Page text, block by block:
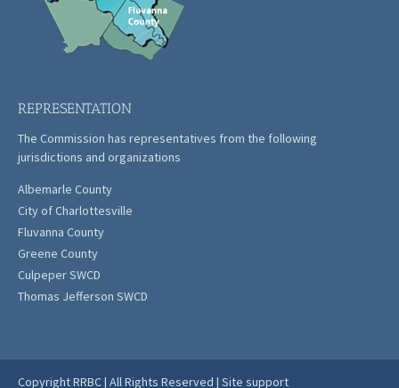
REPRESENTATION
The Commission has representatives from the following
jurisdictions and organizations
Albemarle County
City of Charlottesville
Fluvanna County
Greene County
Culpeper SWCD
Thomas Jefferson SWCD
Copyright RRBC | All Rights Reserved | Site support